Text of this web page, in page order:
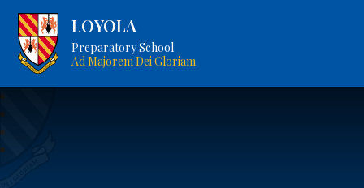
LOYOLA
Preparatory School
Ad Majorem Dei Gloriam